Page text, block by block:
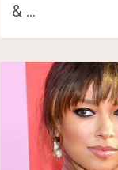
& …